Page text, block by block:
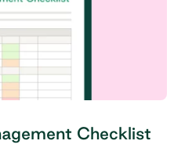
Checklist